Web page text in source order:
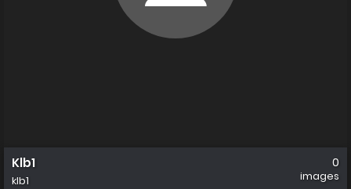
Klb1
klb1
0
images